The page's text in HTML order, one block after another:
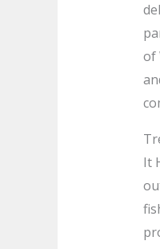
of
It